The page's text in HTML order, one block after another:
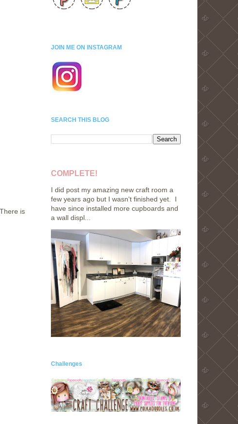
is
JOIN ME ON INSTAGRAM
SEARCH THIS BLOG
COMPLETE!
I did post my amazing new craft room a
few years ago but I wasn't finished yet. I
have since installed more cupboards and
a wall displ...
Challenges